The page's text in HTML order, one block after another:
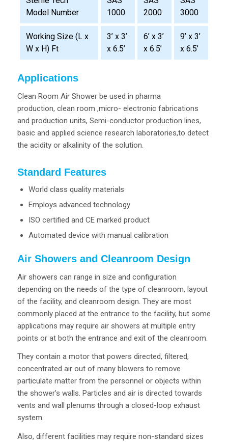
Model Number
1000
2000
3000
Working Size (L x
W x H) Ft
3’ x 3’
x 6.5’
6’ x 3’
x 6.5’
9’ x 3’
x 6.5’
Applications
Clean Room Air Shower be used in pharma
production, clean room ,micro- electronic fabrications
and production units, Semi-conductor production lines,
basic and applied science research laboratories,to detect
the acidity or alkalinity of the solution.
Standard Features
World class quality materials
Employs advanced technology
ISO certified and CE marked product
Automated device with manual calibration
Air Showers and Cleanroom Design
Air showers can range in size and configuration
depending on the needs of the type of cleanroom, layout
of the facility, and cleanroom design. They are most
commonly placed at the entrance to the facility, but some
applications may require air showers at multiple entry
points or at both the entrance and exit of the cleanroom.
They contain a motor that powers directed, filtered,
concentrated air out of many blowers to remove
particulate matter from the personnel or objects within
the shower’s walls. Particles and air is directed towards
vents and wall plenums through a closed-loop exhaust
system.
Also, different facilities may require non-standard sizes